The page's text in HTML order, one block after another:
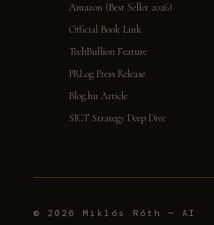
Amazon (Best Seller 2026)
Official Book Link
TechBullion Feature
PRLog Press Release
Blog.hu Article
SICT Strategy Deep Dive
© 2026 Miklós Róth — AI